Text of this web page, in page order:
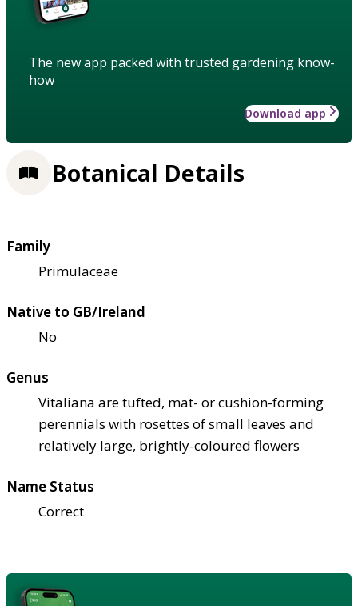
The new app packed with trusted gardening know-
how
Download app
Botanical Details
Family
Primulaceae
Native to GB/Ireland
No
Genus
Vitaliana are tufted, mat- or cushion-forming
perennials with rosettes of small leaves and
relatively large, brightly-coloured flowers
Name Status
Correct